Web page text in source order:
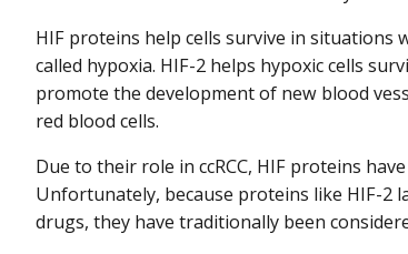
HIF proteins help cells survive in situations
called hypoxia. HIF-2 helps hypoxic cells
promote the development of new blood
red blood cells.
Due to their role in ccRCC, HIF proteins
Unfortunately, because proteins like HIF-2
drugs, they have traditionally been